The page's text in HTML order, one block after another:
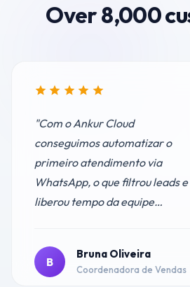
Over 8,000
"Com o Ankur Cloud
conseguimos automatizar o
primeiro atendimento via
WhatsApp, o que filtrou leads e
liberou tempo da equipe
Resultado? Aumentamos as
conversões com menos esforço.
B
Bruna Oliveira
Coordenadora de Vendas